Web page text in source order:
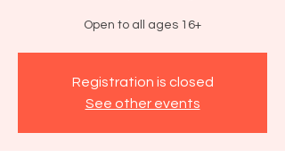
Open to all ages 16+
Registration is closed
See other events